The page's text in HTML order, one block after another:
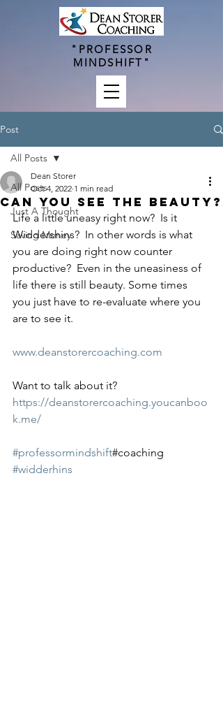
"PROFESSOR
MINDSHIFT"
Post
All Posts
Just A Thought
Saving Money
All Posts
Can you see the Beauty?
Dean Storer
Oct 4, 2022 1 min read
Life a little uneasy right now?  Is it
Widdershins?  In other words is what
you are doing right now counter
productive?  Even in the uneasiness of
life there is still beauty. Some times
you just have to re-evaluate where you
are to see it.
www.deanstorercoaching.com
Want to talk about it?
https://deanstorercoaching.youcanboo
k.me/
#professormindshift#coaching
#widderhins